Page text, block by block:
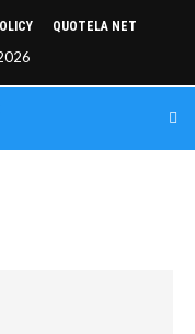
QUOTELA NET